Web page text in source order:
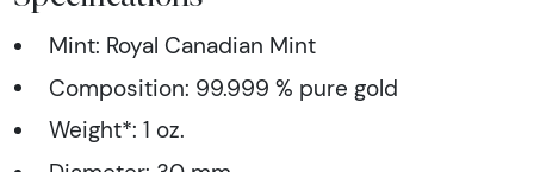
Mint: Royal Canadian Mint
Composition: 99.999 % pure gold
Weight*: 1 oz.